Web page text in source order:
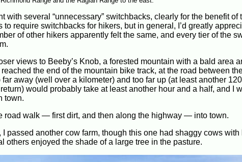
with several “unnecessary” switchbacks, clearly for the benefit of
to require switchbacks for hikers, but in general, I’d greatly
of other hikers apparently felt the same, and every tier of the
views to Beeby’s Knob, a forested mountain with a bald area
the end of the mountain bike track, at the road between
away (well over a kilometer) and too far up (at least another
would probably take at least another hour and a half, and I
town.
road walk — first dirt, and then along the highway — into town.
passed another cow farm, though this one had shaggy cows with
enjoyed the shade of a large tree in the pasture.